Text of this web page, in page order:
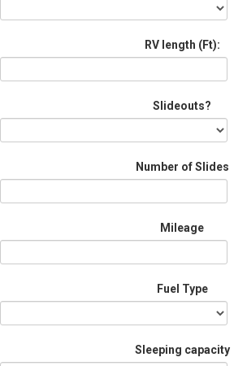
RV length (Ft):
Slideouts?
Number of Slides
Mileage
Fuel Type
Sleeping capacity